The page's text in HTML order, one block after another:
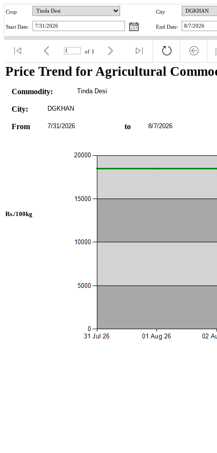
Crop City
Start Date: End Date:
of 1
Price Trend for Agricultural
Commodity: Tinda Desi
City: DGKHAN
From 7/31/2026 to 8/7/2026
Rs./100kg